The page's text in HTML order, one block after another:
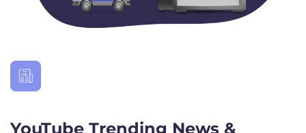
YouTube Trending News &